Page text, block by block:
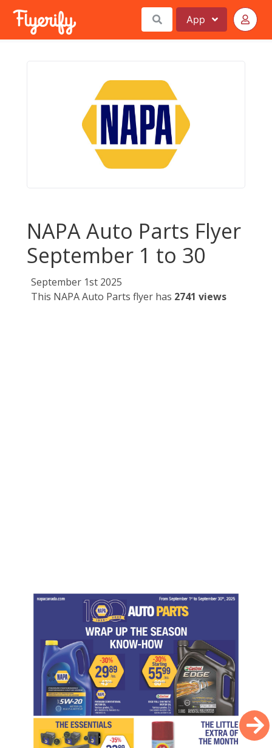
App
NAPA Auto Parts Flyer
September 1 to 30
September 1st 2025
This NAPA Auto Parts flyer has 2741 views